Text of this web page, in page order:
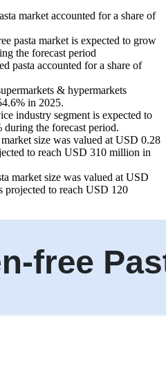
market accounted for a share of
pasta market is expected to grow
the forecast period
pasta accounted for a share of
& hypermarkets
in 2025.
industry segment is expected to
the forecast period.
size was valued at USD 0.28
to reach USD 310 million in
market size was valued at USD
projected to reach USD 120